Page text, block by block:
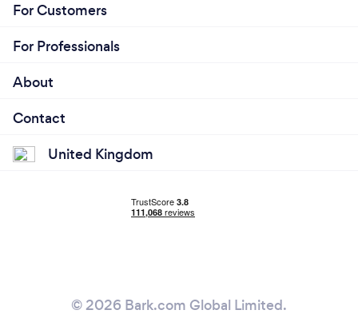
For Customers
For Professionals
About
Contact
United Kingdom
© 2026 Bark.com Global Limited.